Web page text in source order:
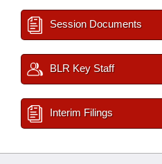
Session Documents
BLR Key Staff
Interim Filings